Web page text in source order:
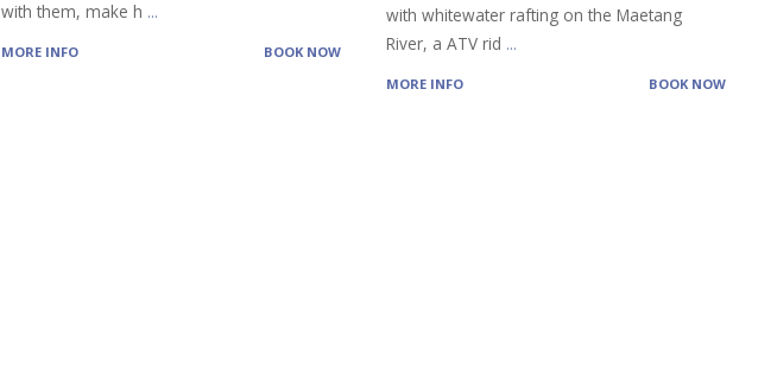
with them, make h ...
MORE INFO BOOK NOW
with whitewater rafting on the Maetang
River, a ATV rid ...
MORE INFO BOOK NOW